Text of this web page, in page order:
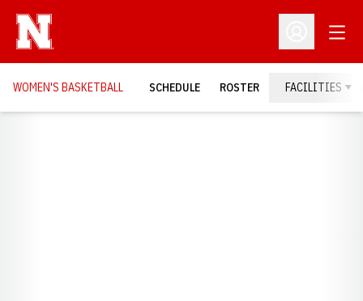
Open
WOMEN'S BASKETBALL SCHEDULE ROSTER FACILITIES